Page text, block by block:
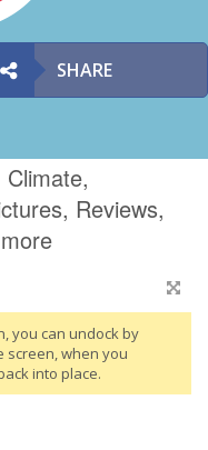
SHARE
Reviews,
you can undock by
screen, when you
into place.